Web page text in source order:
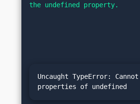
the undefined property.
Uncaught TypeError: